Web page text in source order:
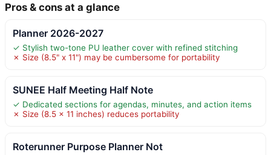
Pros & cons at a glance
Planner 2026-2027
✓ Stylish two-tone PU leather cover with refined stitching
✗ Size (8.5" x 11") may be cumbersome for portability
SUNEE Half Meeting Half Note
✓ Dedicated sections for agendas, minutes, and action items
✗ Size (8.5 x 11 inches) reduces portability
Roterunner Purpose Planner Not